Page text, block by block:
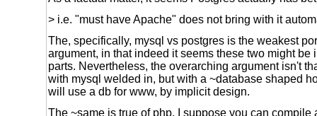
> i.e. "must have Apache" does not bring with it
The, specifically, mysql vs postgres is the weakest
argument, in that indeed it seems these two might be
parts. Nevertheless, the overarching argument isn't
with mysql welded in, but with a ~database shaped
will use a db for www, by implicit design.
The ~same is true of php, I suppose you can compile